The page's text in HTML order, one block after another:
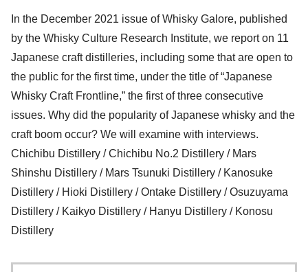
In the December 2021 issue of Whisky Galore, published
by the Whisky Culture Research Institute, we report on 11
Japanese craft distilleries, including some that are open to
the public for the first time, under the title of “Japanese
Whisky Craft Frontline,” the first of three consecutive
issues. Why did the popularity of Japanese whisky and the
craft boom occur? We will examine with interviews.
Chichibu Distillery / Chichibu No.2 Distillery / Mars
Shinshu Distillery / Mars Tsunuki Distillery / Kanosuke
Distillery / Hioki Distillery / Ontake Distillery / Osuzuyama
Distillery / Kaikyo Distillery / Hanyu Distillery / Konosu
Distillery